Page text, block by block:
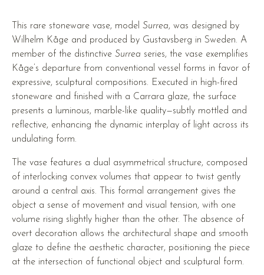
This rare stoneware vase, modelSurrea, was designed by
Wilhelm Kåge and produced by Gustavsberg in Sweden. A
member of the distinctiveSurrea series, the vase exemplifies
Kåge’s departure from conventional vessel forms in favor of
expressive, sculptural compositions. Executed in high-fired
stoneware and finished with a Carrara glaze, the surface
presents a luminous, marble-like quality—subtly mottled and
reflective, enhancing the dynamic interplay of light across its
undulating form.
The vase features a dual asymmetrical structure, composed
of interlocking convex volumes that appear to twist gently
around a central axis. This formal arrangement gives the
object a sense of movement and visual tension, with one
volume rising slightly higher than the other. The absence of
overt decoration allows the architectural shape and smooth
glaze to define the aesthetic character, positioning the piece
at the intersection of functional object and sculptural form.